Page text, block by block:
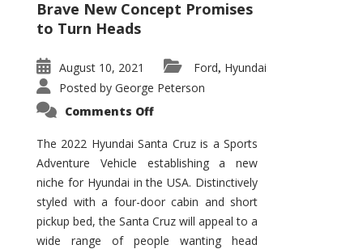
Brave New Concept Promises
to Turn Heads
August 10, 2021 Ford, Hyundai
Posted by George Peterson
Comments Offon
Santa
Cruz
The
Ground-
breaker
it
Seems?
The 2022 Hyundai Santa Cruz is a Sports
Adventure Vehicle establishing a new
niche for Hyundai in the USA. Distinctively
styled with a four-door cabin and short
pickup bed, the Santa Cruz will appeal to a
wide range of people wanting head